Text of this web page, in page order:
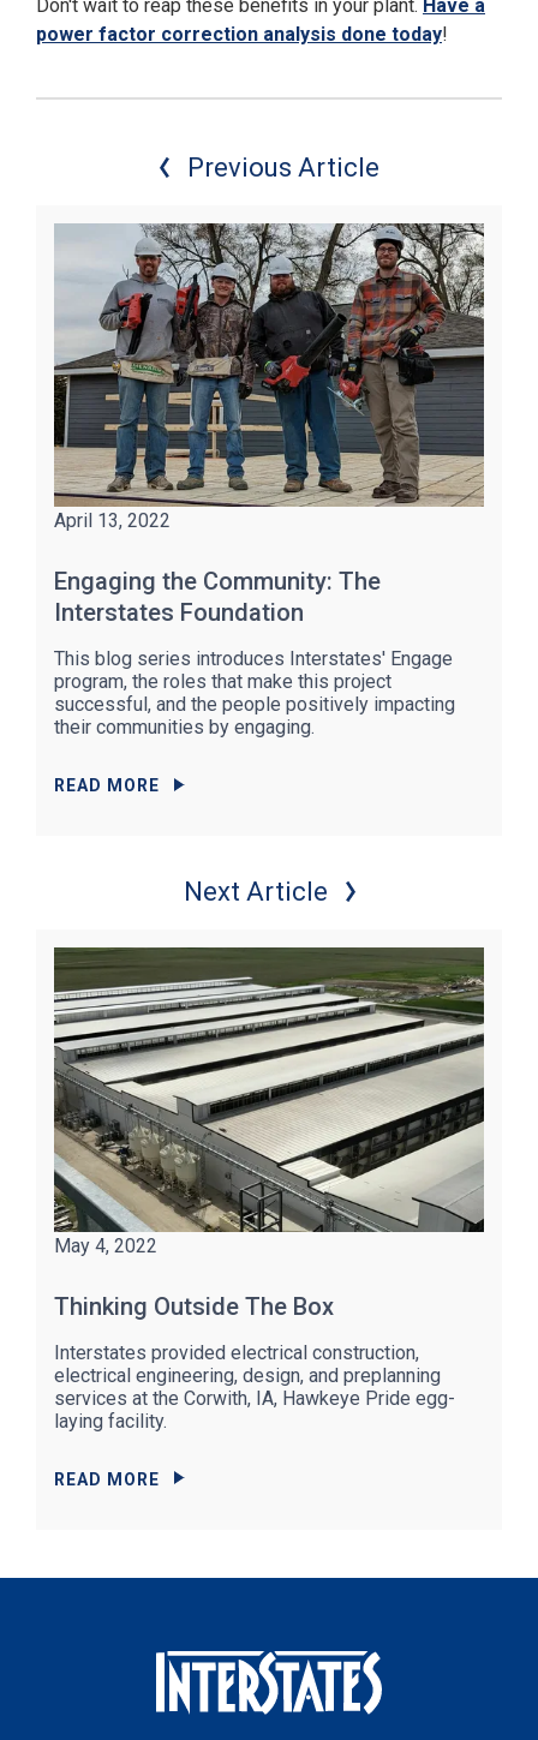
Don't wait to reap these benefits in your plant. Have a
power factor correction analysis done today!
Previous Article
April 13, 2022
Engaging the Community: The
Interstates Foundation
This blog series introduces Interstates' Engage
program, the roles that make this project
successful, and the people positively impacting
their communities by engaging.
READ MORE
Next Article
May 4, 2022
Thinking Outside The Box
Interstates provided electrical construction,
electrical engineering, design, and preplanning
services at the Corwith, IA, Hawkeye Pride egg-
laying facility.
READ MORE